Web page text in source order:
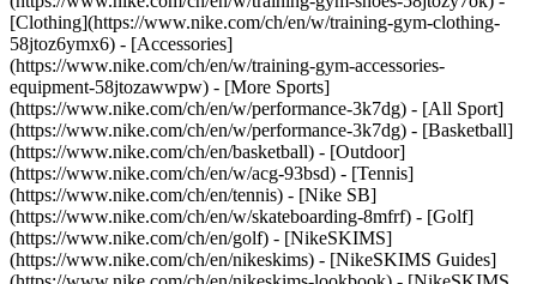
[Clothing](https://www.nike.com/ch/en/w/training-gym-clothing-
58jtoz6ymx6) - [Accessories]
(https://www.nike.com/ch/en/w/training-gym-accessories-
equipment-58jtozawwpw) - [More Sports]
(https://www.nike.com/ch/en/w/performance-3k7dg) - [All Sport]
(https://www.nike.com/ch/en/w/performance-3k7dg) - [Basketball]
(https://www.nike.com/ch/en/basketball) - [Outdoor]
(https://www.nike.com/ch/en/w/acg-93bsd) - [Tennis]
(https://www.nike.com/ch/en/tennis) - [Nike SB]
(https://www.nike.com/ch/en/w/skateboarding-8mfrf) - [Golf]
(https://www.nike.com/ch/en/golf) - [NikeSKIMS]
(https://www.nike.com/ch/en/nikeskims) - [NikeSKIMS Guides]